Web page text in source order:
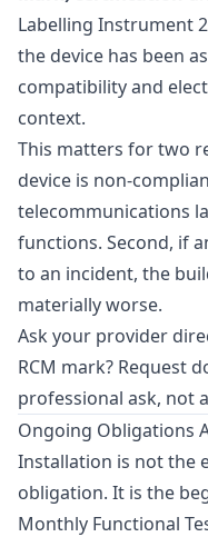
Labelling Instrument
the device has been
compatibility and
context.
This matters for two
device is non-
telecommunications
functions. Second, if
to an incident, the
materially worse.
Ask your provider
RCM mark? Request
professional ask, not
Ongoing Obligations
Installation is not the
obligation. It is the
Monthly Functional